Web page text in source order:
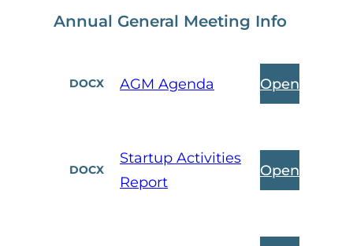
Annual General Meeting Info
DOCX AGM Agenda Open
DOCX
Startup Activities
Report
Open